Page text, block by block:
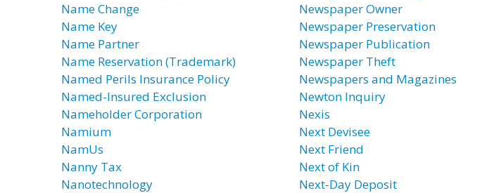
Name Change
Name Key
Name Partner
Name Reservation (Trademark)
Named Perils Insurance Policy
Named-Insured Exclusion
Nameholder Corporation
Namium
NamUs
Nanny Tax
Nanotechnology
Newspaper Owner
Newspaper Preservation
Newspaper Publication
Newspaper Theft
Newspapers and Magazines
Newton Inquiry
Nexis
Next Devisee
Next Friend
Next of Kin
Next-Day Deposit